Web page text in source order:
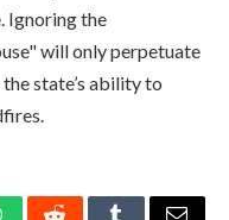
Ignoring the
will only perpetuate
state’s ability to